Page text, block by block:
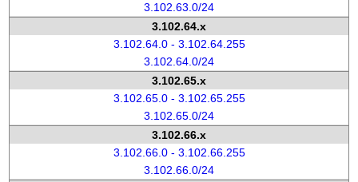
3.102.63.0/24
3.102.64.x
3.102.64.0 - 3.102.64.255
3.102.64.0/24
3.102.65.x
3.102.65.0 - 3.102.65.255
3.102.65.0/24
3.102.66.x
3.102.66.0 - 3.102.66.255
3.102.66.0/24